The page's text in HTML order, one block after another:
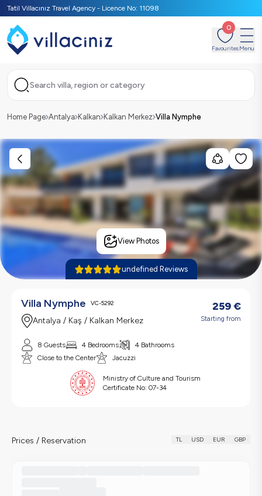
Tatil Villacınız Travel Agency - Licence No: 11098
0
FavouritesMenu
Search villa, region or category
Home Page Antalya Kalkan Kalkan Merkez Villa Nymphe
View Photos
undefined Reviews
Villa Nymphe VC-5292
Antalya / Kaş / Kalkan Merkez
259€
Starting from
8 Guests 4 Bedrooms
4 Bathrooms
Close to the Center
Jacuzzi
Ministry of Culture and Tourism
Certificate No: 07-34
Prices / Reservation TL USD EUR GBP